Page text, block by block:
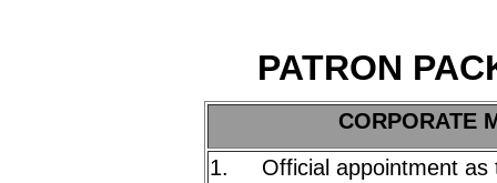
PATRON
CORPORATE
1. Official appointment as